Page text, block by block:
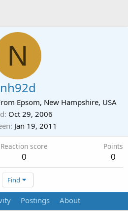
N
nh92d
Epsom, New Hampshire, USA
Oct 29, 2006
Jan 19, 2011
Reaction score
0
Points
0
Find
Postings About